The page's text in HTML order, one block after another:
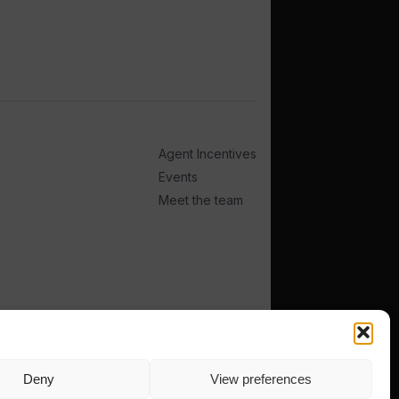
Deny View preferences
Agent Incentives
Events
Meet the team
PRIVACY